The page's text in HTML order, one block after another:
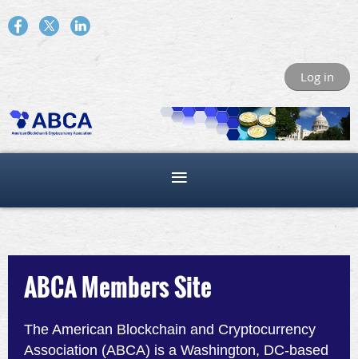
Log in
ABCA Members Site
The American Blockchain and Cryptocurrency
Association (ABCA) is a Washington, DC-based